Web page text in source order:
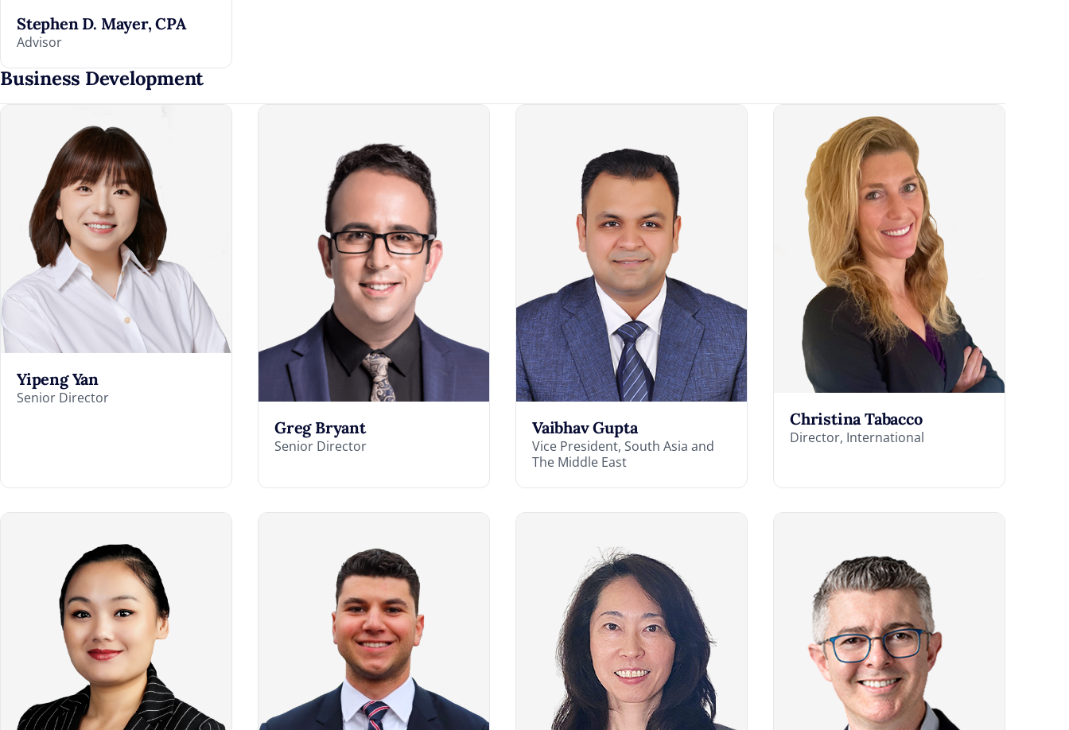
Stephen D. Mayer, CPA
Advisor
Business Development
Yipeng Yan
Senior Director
Greg Bryant
Senior Director
Vaibhav Gupta
Vice President, South Asia and
The Middle East
Christina Tabacco
Director, International